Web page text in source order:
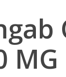
MG